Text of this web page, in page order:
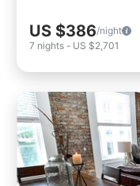
US $386/night
7 nights - US $2,701